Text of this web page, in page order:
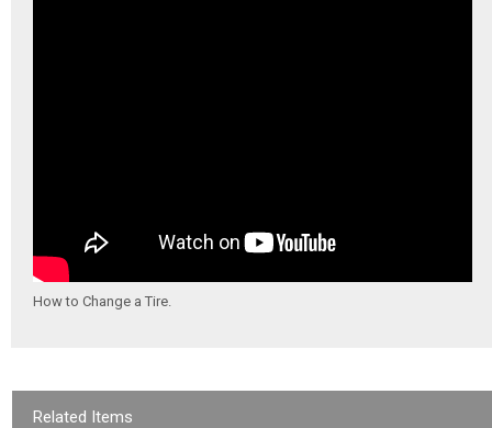
How to Change a Tire.
Related Items